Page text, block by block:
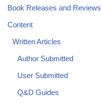
Book Releases and Reviews
Content
Written Articles
Author Submitted
User Submitted
Q&D Guides